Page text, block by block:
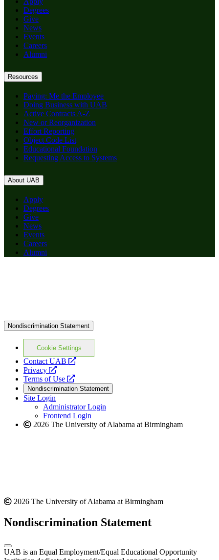
Degrees
Give
News
Events
Careers
Alumni
Resources
Paying: Me the Employee
Doing Business with UAB
Active Contracts A-Z
New or Reorganization
Effort Reporting
Object Code List
Educational Foundation
Requesting Access to Systems
About UAB
Apply
Degrees
Give
News
Events
Careers
Alumni
Nondiscrimination Statement
Cookie Settings
Contact UAB
opens
website
Privacy
opens
a
new
website
Terms of Use
opens
a
new
website
Nondiscrimination Statement
Site Login
Administrator Login
Frontend Login
2026 The University of Alabama at Birmingham
2026 The University of Alabama at Birmingham
Nondiscrimination Statement
UAB is an Equal Employment/Equal Educational Opportunity